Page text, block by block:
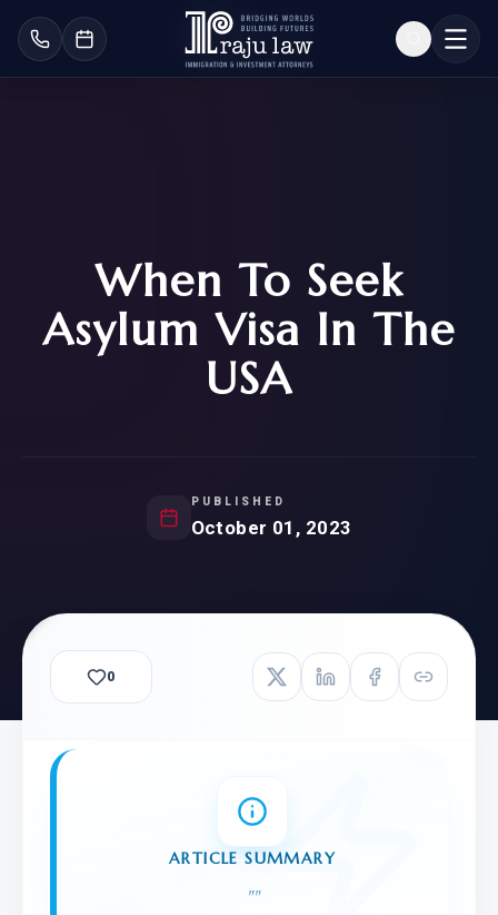
When To Seek
Asylum Visa In The
USA
PUBLISHED
October 01, 2023
0
ARTICLE SUMMARY
""